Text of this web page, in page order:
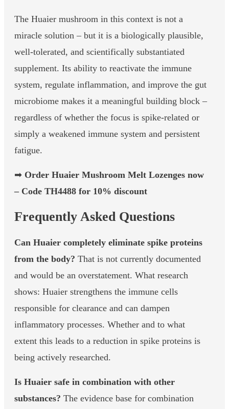
The Huaier mushroom in this context is not a
miracle solution – but it is a biologically plausible,
well-tolerated, and scientifically substantiated
supplement. Its ability to reactivate the immune
system, regulate inflammation, and improve the gut
microbiome makes it a meaningful building block –
regardless of whether the focus is spike-related or
simply a weakened immune system and persistent
fatigue.
➡ Order Huaier Mushroom Melt Lozenges now
– Code TH4488 for 10% discount
Frequently Asked Questions
Can Huaier completely eliminate spike proteins
from the body? That is not currently documented
and would be an overstatement. What research
shows: Huaier strengthens the immune cells
responsible for clearance and can dampen
inflammatory processes. Whether and to what
extent this leads to a reduction in spike proteins is
being actively researched.
Is Huaier safe in combination with other
substances? The evidence base for combination